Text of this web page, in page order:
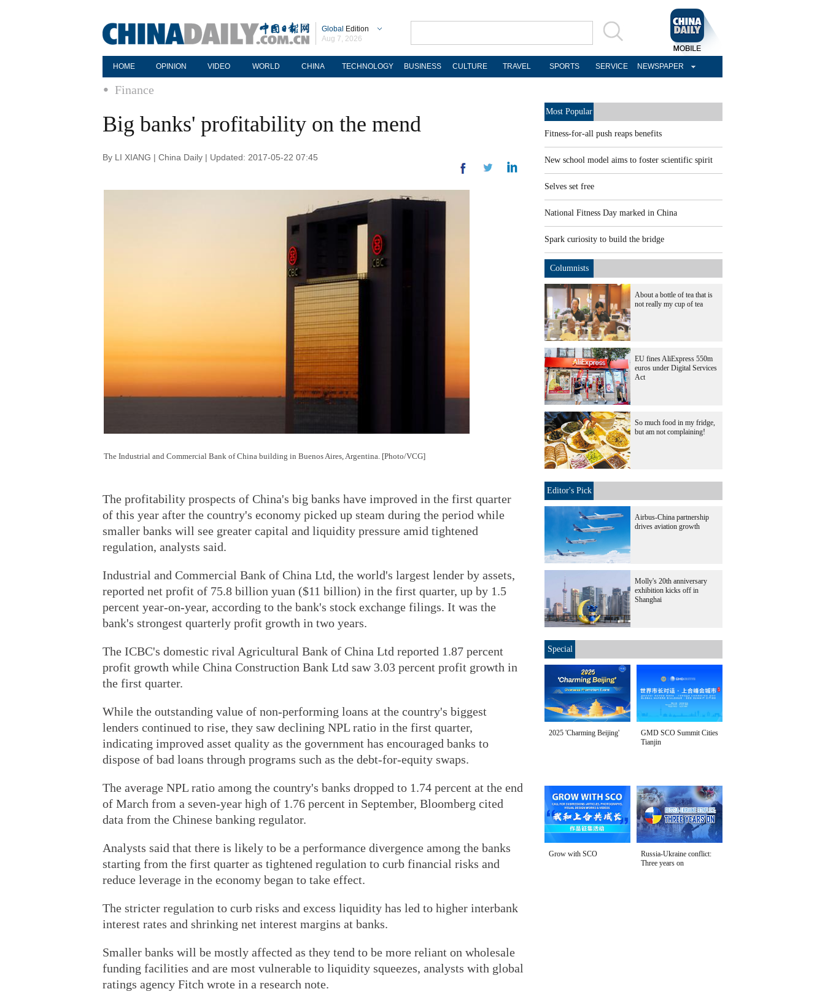
Global Edition
Aug 7, 2026
HOME OPINION VIDEO WORLD CHINA TECHNOLOGY BUSINESS CULTURE TRAVEL SPORTS SERVICE NEWSPAPER
Finance
Big banks' profitability on the mend
By LI XIANG | China Daily | Updated: 2017-05-22 07:45
The Industrial and Commercial Bank of China building in Buenos Aires, Argentina. [Photo/VCG]
The profitability prospects of China's big banks have improved in the first quarter
of this year after the country's economy picked up steam during the period while
smaller banks will see greater capital and liquidity pressure amid tightened
regulation, analysts said.
Industrial and Commercial Bank of China Ltd, the world's largest lender by assets,
reported net profit of 75.8 billion yuan ($11 billion) in the first quarter, up by 1.5
percent year-on-year, according to the bank's stock exchange filings. It was the
bank's strongest quarterly profit growth in two years.
The ICBC's domestic rival Agricultural Bank of China Ltd reported 1.87 percent
profit growth while China Construction Bank Ltd saw 3.03 percent profit growth in
the first quarter.
While the outstanding value of non-performing loans at the country's biggest
lenders continued to rise, they saw declining NPL ratio in the first quarter,
indicating improved asset quality as the government has encouraged banks to
dispose of bad loans through programs such as the debt-for-equity swaps.
The average NPL ratio among the country's banks dropped to 1.74 percent at the end
of March from a seven-year high of 1.76 percent in September, Bloomberg cited
data from the Chinese banking regulator.
Analysts said that there is likely to be a performance divergence among the banks
starting from the first quarter as tightened regulation to curb financial risks and
reduce leverage in the economy began to take effect.
The stricter regulation to curb risks and excess liquidity has led to higher interbank
interest rates and shrinking net interest margins at banks.
Smaller banks will be mostly affected as they tend to be more reliant on wholesale
funding facilities and are most vulnerable to liquidity squeezes, analysts with global
ratings agency Fitch wrote in a research note.
Most Popular
Fitness-for-all push reaps benefits
New school model aims to foster scientific spirit
Selves set free
National Fitness Day marked in China
Spark curiosity to build the bridge
Columnists
About a bottle of tea that is
not really my cup of tea
EU fines AliExpress 550m
euros under Digital Services
Act
So much food in my fridge,
but am not complaining!
Editor's Pick
Airbus-China partnership
drives aviation growth
Molly's 20th anniversary
exhibition kicks off in
Shanghai
Special
2025 'Charming Beijing'
GMD SCO Summit Cities
Tianjin
Grow with SCO
Russia-Ukraine conflict:
Three years on